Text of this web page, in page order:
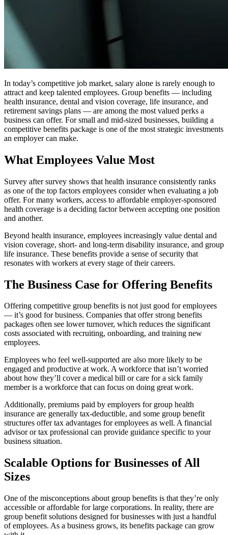
In today’s competitive job market, salary alone is rarely enough to
attract and keep talented employees. Group benefits — including
health insurance, dental and vision coverage, life insurance, and
retirement savings plans — are among the most valued perks a
business can offer. For small and mid-sized businesses, building a
competitive benefits package is one of the most strategic investments
an employer can make.
What Employees Value Most
Survey after survey shows that health insurance consistently ranks
as one of the top factors employees consider when evaluating a job
offer. For many workers, access to affordable employer-sponsored
health coverage is a deciding factor between accepting one position
and another.
Beyond health insurance, employees increasingly value dental and
vision coverage, short- and long-term disability insurance, and group
life insurance. These benefits provide a sense of security that
resonates with workers at every stage of their careers.
The Business Case for Offering Benefits
Offering competitive group benefits is not just good for employees
— it’s good for business. Companies that offer strong benefits
packages often see lower turnover, which reduces the significant
costs associated with recruiting, onboarding, and training new
employees.
Employees who feel well-supported are also more likely to be
engaged and productive at work. A workforce that isn’t worried
about how they’ll cover a medical bill or care for a sick family
member is a workforce that can focus on doing great work.
Additionally, premiums paid by employers for group health
insurance are generally tax-deductible, and some group benefit
structures offer tax advantages for employees as well. A financial
advisor or tax professional can provide guidance specific to your
business situation.
Scalable Options for Businesses of All
Sizes
One of the misconceptions about group benefits is that they’re only
accessible or affordable for large corporations. In reality, there are
group benefit solutions designed for businesses with just a handful
of employees. As a business grows, its benefits package can grow